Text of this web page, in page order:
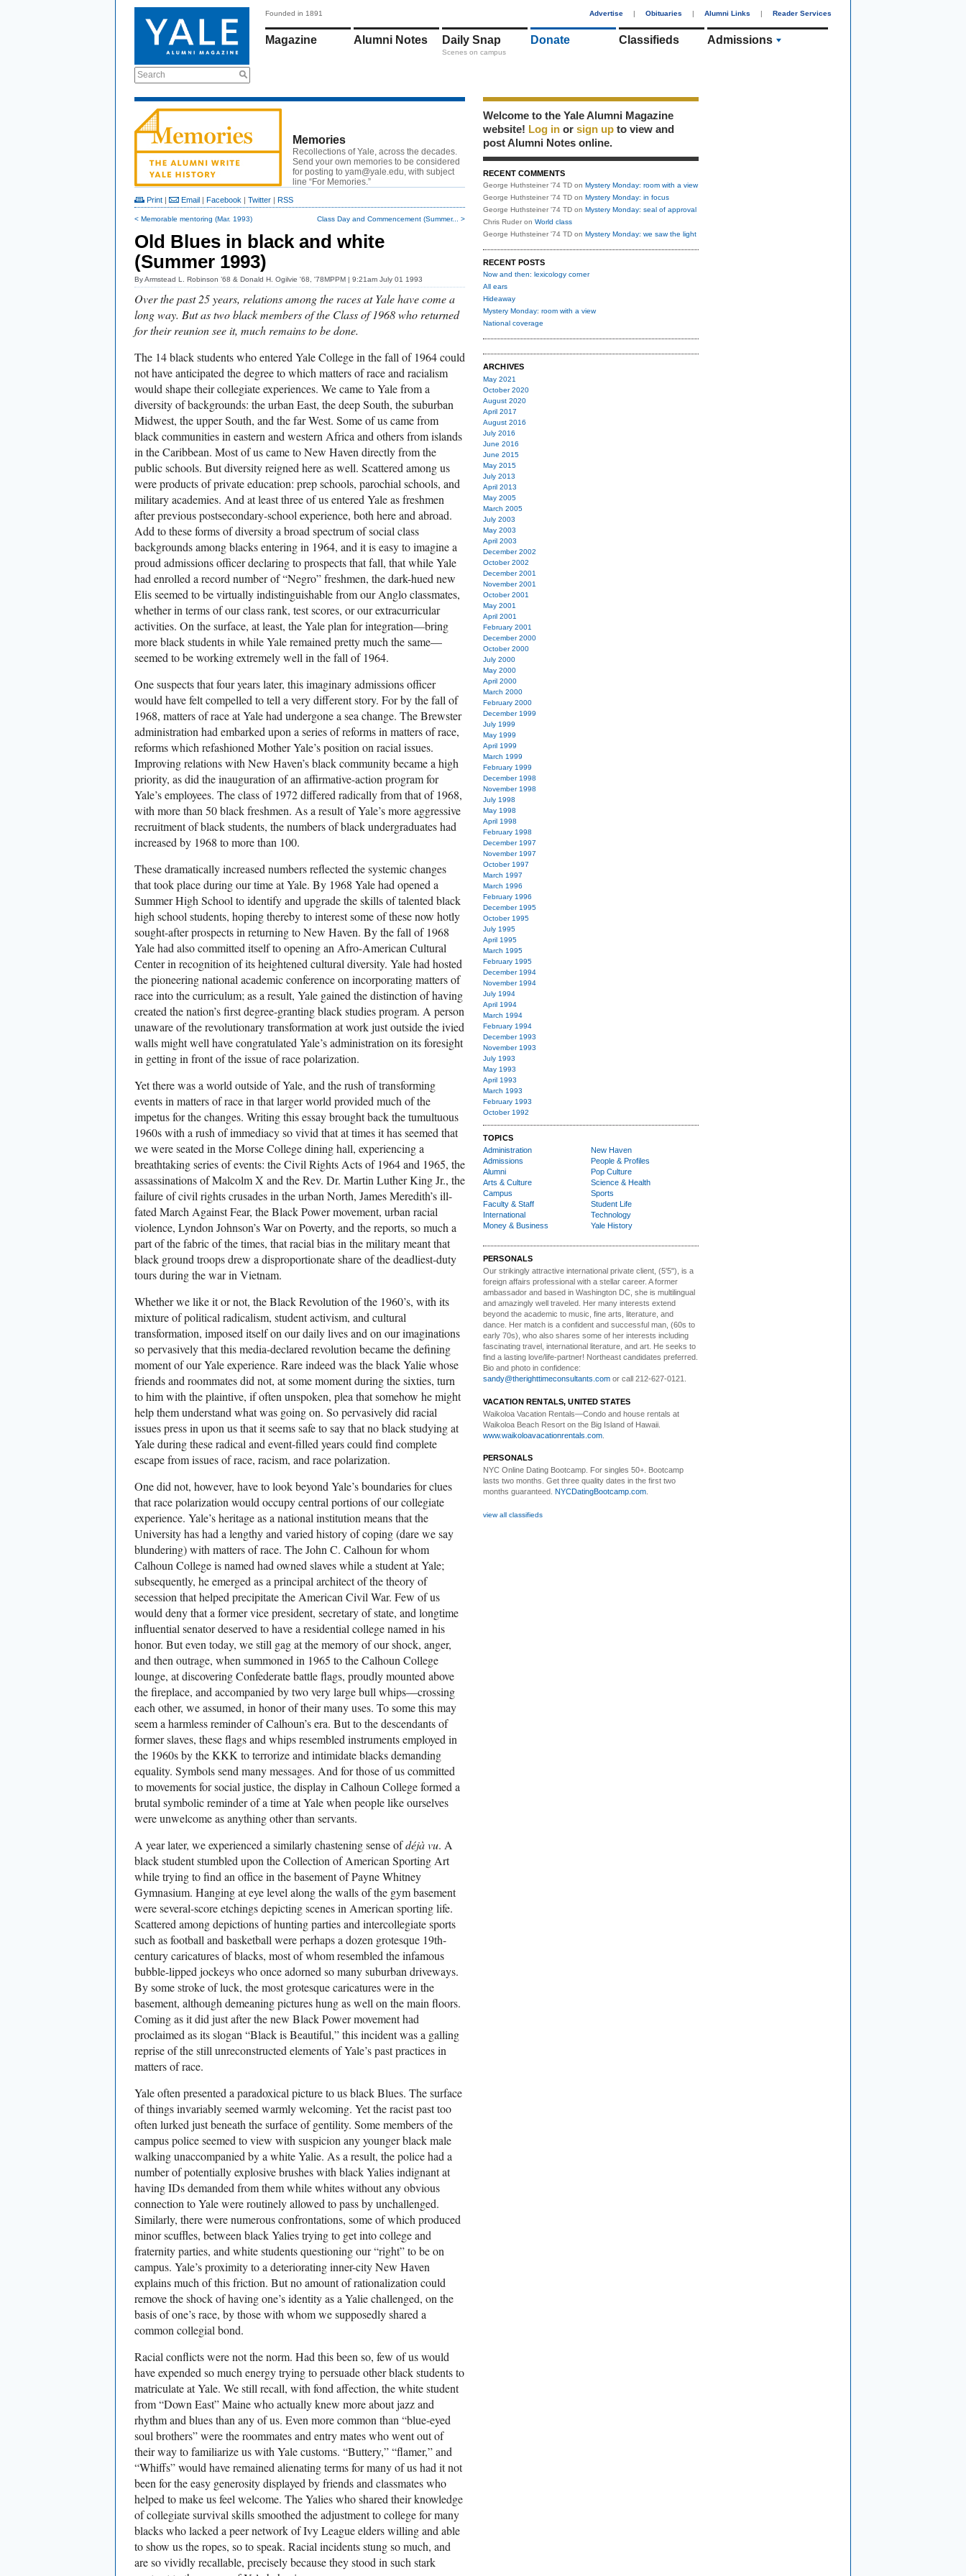
Search
Founded in 1891 Advertise | Obituaries | Alumni Links | Reader Services
Magazine Alumni Notes Daily Snap
Scenes on campus
Donate Classifieds Admissions
Memories
Recollections of Yale, across the decades.
Send your own memories to be considered
for posting to yam@yale.edu, with subject
line “For Memories.”
Print | Email | Facebook | Twitter | RSS
< Memorable mentoring (Mar. 1993) Class Day and Commencement (Summer... >
Old Blues in black and white
(Summer 1993)
ByArmstead L. Robinson ’68 & Donald H. Ogilvie '68, '78MPPM | 9:21am July 01 1993
Over the past 25 years, relations among the races at Yale have come a
long way. But as two black members of the Class of 1968 who returned
for their reunion see it, much remains to be done.
The 14 black students who entered Yale College in the fall of 1964 could
not have anticipated the degree to which matters of race and racialism
would shape their collegiate experiences. We came to Yale from a
diversity of backgrounds: the urban East, the deep South, the suburban
Midwest, the upper South, and the far West. Some of us came from
black communities in eastern and western Africa and others from islands
in the Caribbean. Most of us came to New Haven directly from the
public schools. But diversity reigned here as well. Scattered among us
were products of private education: prep schools, parochial schools, and
military academies. And at least three of us entered Yale as freshmen
after previous postsecondary-school experience, both here and abroad.
Add to these forms of diversity a broad spectrum of social class
backgrounds among blacks entering in 1964, and it is easy to imagine a
proud admissions officer declaring to prospects that fall, that while Yale
had enrolled a record number of “Negro” freshmen, the dark-hued new
Elis seemed to be virtually indistinguishable from our Anglo classmates,
whether in terms of our class rank, test scores, or our extracurricular
activities. On the surface, at least, the Yale plan for integration—bring
more black students in while Yale remained pretty much the same—
seemed to be working extremely well in the fall of 1964.
One suspects that four years later, this imaginary admissions officer
would have felt compelled to tell a very different story. For by the fall of
1968, matters of race at Yale had undergone a sea change. The Brewster
administration had embarked upon a series of reforms in matters of race,
reforms which refashioned Mother Yale’s position on racial issues.
Improving relations with New Haven’s black community became a high
priority, as did the inauguration of an affirmative-action program for
Yale’s employees. The class of 1972 differed radically from that of 1968,
with more than 50 black freshmen. As a result of Yale’s more aggressive
recruitment of black students, the numbers of black undergraduates had
increased by 1968 to more than 100.
These dramatically increased numbers reflected the systemic changes
that took place during our time at Yale. By 1968 Yale had opened a
Summer High School to identify and upgrade the skills of talented black
high school students, hoping thereby to interest some of these now hotly
sought-after prospects in returning to New Haven. By the fall of 1968
Yale had also committed itself to opening an Afro-American Cultural
Center in recognition of its heightened cultural diversity. Yale had hosted
the pioneering national academic conference on incorporating matters of
race into the curriculum; as a result, Yale gained the distinction of having
created the nation’s first degree-granting black studies program. A person
unaware of the revolutionary transformation at work just outside the ivied
walls might well have congratulated Yale’s administration on its foresight
in getting in front of the issue of race polarization.
Yet there was a world outside of Yale, and the rush of transforming
events in matters of race in that larger world provided much of the
impetus for the changes. Writing this essay brought back the tumultuous
1960s with a rush of immediacy so vivid that at times it has seemed that
we were seated in the Morse College dining hall, experiencing a
breathtaking series of events: the Civil Rights Acts of 1964 and 1965, the
assassinations of Malcolm X and the Rev. Dr. Martin Luther King Jr., the
failure of civil rights crusades in the urban North, James Meredith’s ill-
fated March Against Fear, the Black Power movement, urban racial
violence, Lyndon Johnson’s War on Poverty, and the reports, so much a
part of the fabric of the times, that racial bias in the military meant that
black ground troops drew a disproportionate share of the deadliest-duty
tours during the war in Vietnam.
Whether we like it or not, the Black Revolution of the 1960’s, with its
mixture of political radicalism, student activism, and cultural
transformation, imposed itself on our daily lives and on our imaginations
so pervasively that this media-declared revolution became the defining
moment of our Yale experience. Rare indeed was the black Yalie whose
friends and roommates did not, at some moment during the sixties, turn
to him with the plaintive, if often unspoken, plea that somehow he might
help them understand what was going on. So pervasively did racial
issues press in upon us that it seems safe to say that no black studying at
Yale during these radical and event-filled years could find complete
escape from issues of race, racism, and race polarization.
One did not, however, have to look beyond Yale’s boundaries for clues
that race polarization would occupy central portions of our collegiate
experience. Yale’s heritage as a national institution means that the
University has had a lengthy and varied history of coping (dare we say
blundering) with matters of race. The John C. Calhoun for whom
Calhoun College is named had owned slaves while a student at Yale;
subsequently, he emerged as a principal architect of the theory of
secession that helped precipitate the American Civil War. Few of us
would deny that a former vice president, secretary of state, and longtime
influential senator deserved to have a residential college named in his
honor. But even today, we still gag at the memory of our shock, anger,
and then outrage, when summoned in 1965 to the Calhoun College
lounge, at discovering Confederate battle flags, proudly mounted above
the fireplace, and accompanied by two very large bull whips—crossing
each other, we assumed, in honor of their many uses. To some this may
seem a harmless reminder of Calhoun’s era. But to the descendants of
former slaves, these flags and whips resembled instruments employed in
the 1960s by the KKK to terrorize and intimidate blacks demanding
equality. Symbols send many messages. And for those of us committed
to movements for social justice, the display in Calhoun College formed a
brutal symbolic reminder of a time at Yale when people like ourselves
were unwelcome as anything other than servants.
A year later, we experienced a similarly chastening sense ofdéjà vu. A
black student stumbled upon the Collection of American Sporting Art
while trying to find an office in the basement of Payne Whitney
Gymnasium. Hanging at eye level along the walls of the gym basement
were several-score etchings depicting scenes in American sporting life.
Scattered among depictions of hunting parties and intercollegiate sports
such as football and basketball were perhaps a dozen grotesque 19th-
century caricatures of blacks, most of whom resembled the infamous
bubble-lipped jockeys who once adorned so many suburban driveways.
By some stroke of luck, the most grotesque caricatures were in the
basement, although demeaning pictures hung as well on the main floors.
Coming as it did just after the new Black Power movement had
proclaimed as its slogan “Black is Beautiful,” this incident was a galling
reprise of the still unreconstructed elements of Yale’s past practices in
matters of race.
Yale often presented a paradoxical picture to us black Blues. The surface
of things invariably seemed warmly welcoming. Yet the racist past too
often lurked just beneath the surface of gentility. Some members of the
campus police seemed to view with suspicion any younger black male
walking unaccompanied by a white Yalie. As a result, the police had a
number of potentially explosive brushes with black Yalies indignant at
having IDs demanded from them while whites without any obvious
connection to Yale were routinely allowed to pass by unchallenged.
Similarly, there were numerous confrontations, some of which produced
minor scuffles, between black Yalies trying to get into college and
fraternity parties, and white students questioning our “right” to be on
campus. Yale’s proximity to a deteriorating inner-city New Haven
explains much of this friction. But no amount of rationalization could
remove the shock of having one’s identity as a Yalie challenged, on the
basis of one’s race, by those with whom we supposedly shared a
common collegial bond.
Racial conflicts were not the norm. Had this been so, few of us would
have expended so much energy trying to persuade other black students to
matriculate at Yale. We still recall, with fond affection, the white student
from “Down East” Maine who actually knew more about jazz and
rhythm and blues than any of us. Even more common than “blue-eyed
soul brothers” were the roommates and entry mates who went out of
their way to familiarize us with Yale customs. “Buttery,” “flamer,” and
“Whiffs” would have remained alienating terms for many of us had it not
been for the easy generosity displayed by friends and classmates who
helped to make us feel welcome. The Yalies who shared their knowledge
of collegiate survival skills smoothed the adjustment to college for many
blacks who lacked a peer network of Ivy League elders willing and able
to show us the ropes, so to speak. Racial incidents stung so much, and
are so vividly recallable, precisely because they stood in such stark
Welcome to the Yale Alumni Magazine
website! Log in or sign up to view and
post Alumni Notes online.
RECENT COMMENTS
George Huthsteiner '74 TD on Mystery Monday: room with a view
George Huthsteiner '74 TD on Mystery Monday: in focus
George Huthsteiner '74 TD on Mystery Monday: seal of approval
Chris Ruder on World class
George Huthsteiner '74 TD on Mystery Monday: we saw the light
RECENT POSTS
Now and then: lexicology corner
All ears
Hideaway
Mystery Monday: room with a view
National coverage
ARCHIVES
May 2021
October 2020
August 2020
April 2017
August 2016
July 2016
June 2016
June 2015
May 2015
July 2013
April 2013
May 2005
March 2005
July 2003
May 2003
April 2003
December 2002
October 2002
December 2001
November 2001
October 2001
May 2001
April 2001
February 2001
December 2000
October 2000
July 2000
May 2000
April 2000
March 2000
February 2000
December 1999
July 1999
May 1999
April 1999
March 1999
February 1999
December 1998
November 1998
July 1998
May 1998
April 1998
February 1998
December 1997
November 1997
October 1997
March 1997
March 1996
February 1996
December 1995
October 1995
July 1995
April 1995
March 1995
February 1995
December 1994
November 1994
July 1994
April 1994
March 1994
February 1994
December 1993
November 1993
July 1993
May 1993
April 1993
March 1993
February 1993
October 1992
TOPICS
Administration
Admissions
Alumni
Arts & Culture
Campus
Faculty & Staff
International
Money & Business
New Haven
People & Profiles
Pop Culture
Science & Health
Sports
Student Life
Technology
Yale History
PERSONALS
Our strikingly attractive international private client, (5'5"), is a
foreign affairs professional with a stellar career. A former
ambassador and based in Washington DC, she is multilingual
and amazingly well traveled. Her many interests extend
beyond the academic to music, fine arts, literature, and
dance. Her match is a confident and successful man, (60s to
early 70s), who also shares some of her interests including
fascinating travel, international literature, and art. He seeks to
find a lasting love/life-partner! Northeast candidates preferred.
Bio and photo in confidence:
sandy@therighttimeconsultants.com or call 212-627-0121.
VACATION RENTALS, UNITED STATES
Waikoloa Vacation Rentals—Condo and house rentals at
Waikoloa Beach Resort on the Big Island of Hawaii.
www.waikoloavacationrentals.com
PERSONALS
NYC Online Dating Bootcamp. For singles 50+. Bootcamp
lasts two months. Get three quality dates in the first two
months guaranteed. NYCDatingBootcamp.com
view all classifieds